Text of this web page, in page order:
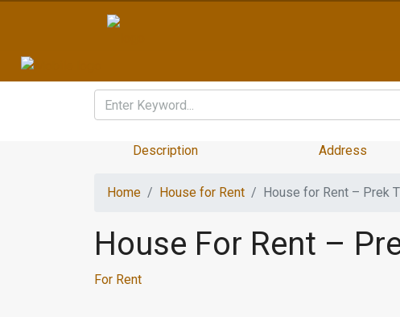
Description Address
Home House for Rent House for Rent – Prek
House For Rent –
For Rent